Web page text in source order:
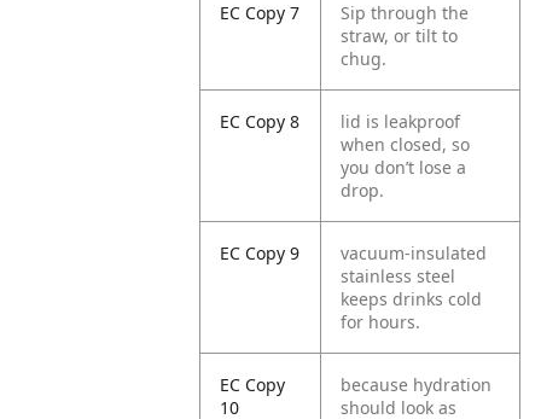
EC Copy 7
Sip through the
straw, or tilt to
chug.
EC Copy 8
lid is leakproof
when closed, so
you don’t lose a
drop.
EC Copy 9
vacuum-insulated
stainless steel
keeps drinks cold
for hours.
EC Copy
10
because hydration
should look as